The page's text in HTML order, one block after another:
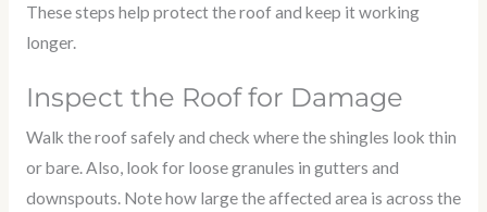
These steps help protect the roof and keep it working
longer.
Inspect the Roof for Damage
Walk the roof safely and check where the shingles look thin
or bare. Also, look for loose granules in gutters and
downspouts. Note how large the affected area is across the